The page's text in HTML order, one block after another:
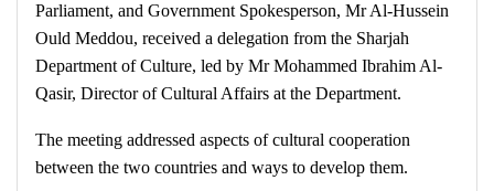
Parliament, and Government Spokesperson, Mr Al-Hussein
Ould Meddou, received a delegation from the Sharjah
Department of Culture, led by Mr Mohammed Ibrahim Al-
Qasir, Director of Cultural Affairs at the Department.
The meeting addressed aspects of cultural cooperation
between the two countries and ways to develop them.